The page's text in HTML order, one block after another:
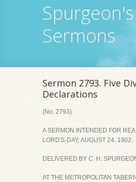
Spurgeon's
Sermons
Sermon 2793. Five
Declarations
(No. 2793)
A SERMON INTENDED FOR
LORD'S-DAY, AUGUST 24, 1902.
DELIVERED BY C. H.
AT THE METROPOLITAN